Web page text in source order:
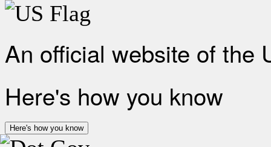
An official website of the
Here's how you know
Here's how you know